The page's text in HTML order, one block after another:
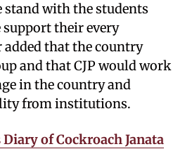
stand with the students
support their every
that the country
and that CJP would work
in the country and
from institutions.
Diary of Cockroach Janata